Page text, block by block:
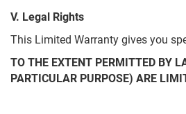
V. Legal Rights
This Limited Warranty gives you
TO THE EXTENT PERMITTED BY
PARTICULAR PURPOSE) ARE